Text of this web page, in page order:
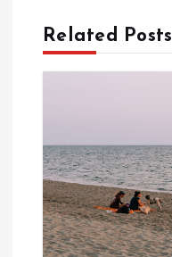
n
a
g
a
Related Posts